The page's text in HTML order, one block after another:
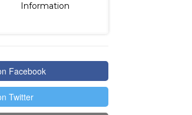
Information
Facebook
Twitter